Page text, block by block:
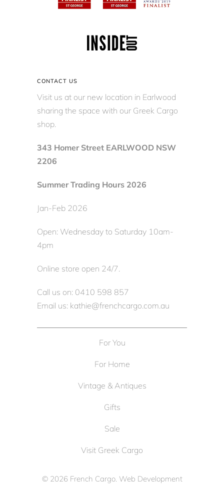
CONTACT US
Visit us at our new location in Earlwood
sharing the space with our Greek Cargo
shop.
343 Homer Street EARLWOOD NSW
2206
Summer Trading Hours 2026
Jan-Feb 2026
Open: Wednesday to Saturday 10am-
4pm
Online store open 24/7.
Call us on: 0410 598 857
Email us: kathie@frenchcargo.com.au
For You
For Home
Vintage & Antiques
Gifts
Sale
Visit Greek Cargo
© 2026 French Cargo. Web Development